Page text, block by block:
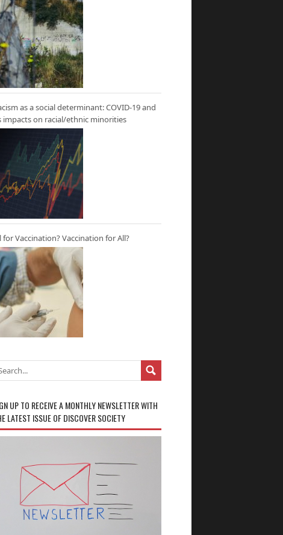
as a social determinant: COVID-19 and
impacts on racial/ethnic minorities
for Vaccination? Vaccination for All?
UP TO RECEIVE A MONTHLY NEWSLETTER WITH
LATEST ISSUE OF DISCOVER SOCIETY